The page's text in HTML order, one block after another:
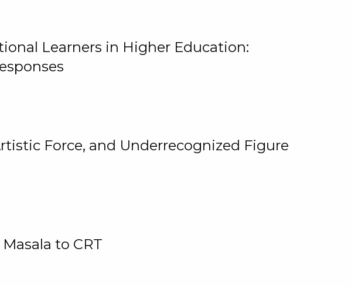
Learners in Higher Education:
Force, and Underrecognized Figure
to CRT